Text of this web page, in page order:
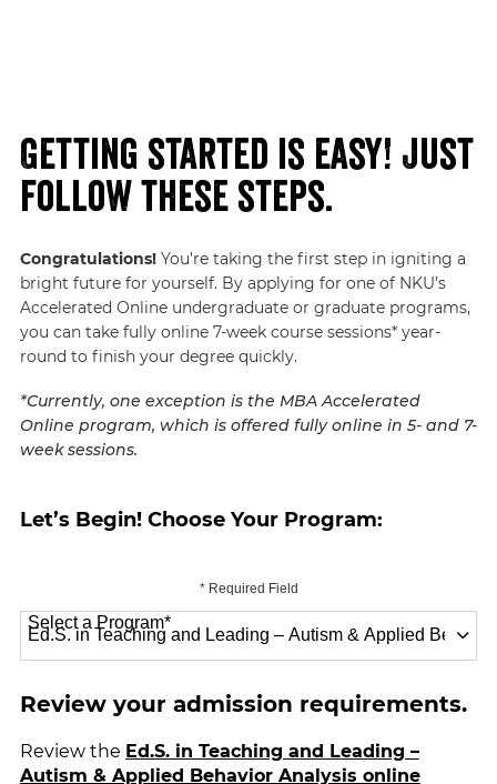
Getting started is easy! Just
follow these steps.
Congratulations!You’re taking the first step in igniting a
bright future for yourself. By applying for one of NKU’s
Accelerated Online undergraduate or graduate programs,
you can take fully online 7-week course sessions* year-
round to finish your degree quickly.
*Currently, one exception is the MBA Accelerated
Online program, which is offered fully online in 5- and 7-
week sessions.
Let’s Begin! Choose Your Program:
* Required Field
Select a Program*
Review your admission requirements.
Review the Ed.S. in Teaching and Leading –
Autism & Applied Behavior Analysis online